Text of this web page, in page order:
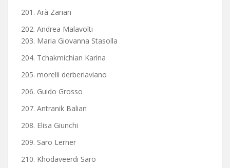
201. Arà Zarian
202. Andrea Malavolti
203. Maria Giovanna Stasolla
204. Tchakmichian Karina
205. morelli derberiaviano
206. Guido Grosso
207. Antranik Balian
208. Elisa Giunchi
209. Saro Lerner
210. Khodaveerdi Saro